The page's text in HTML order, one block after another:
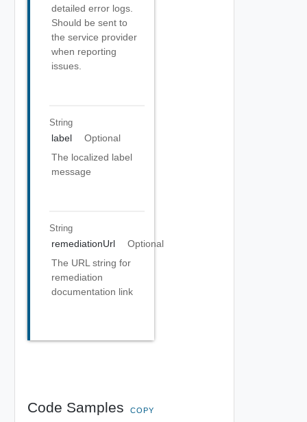
detailed error logs.
Should be sent to
the service provider
when reporting
issues.
String
label
Optional
The localized label
message
String
remediationUrl
Optional
The URL string for
remediation
documentation link
Code Samples COPY